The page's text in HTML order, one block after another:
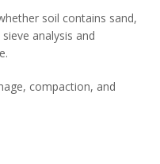
soil contains sand,
analysis and
compaction, and